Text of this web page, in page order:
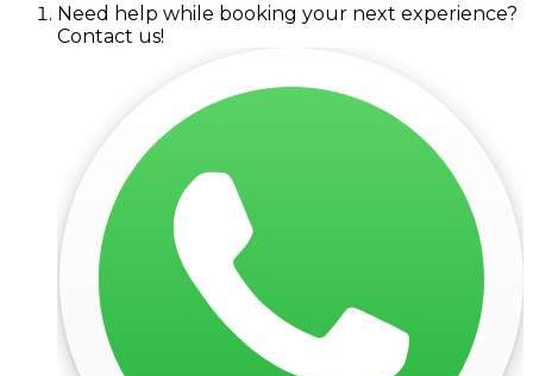
Need help while booking your next experience?
Contact us!